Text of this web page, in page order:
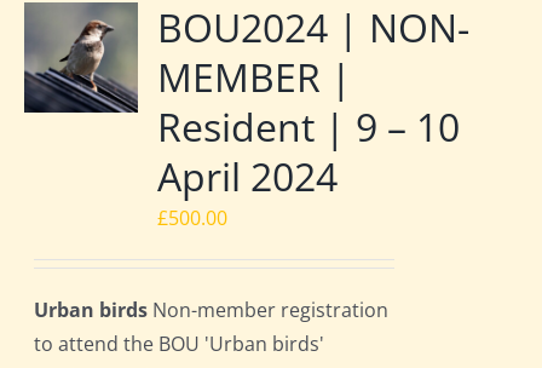
BOU2024 | NON-
MEMBER |
Resident | 9 – 10
April 2024
£500.00
Urban birds Non-member registration
to attend the BOU 'Urban birds'